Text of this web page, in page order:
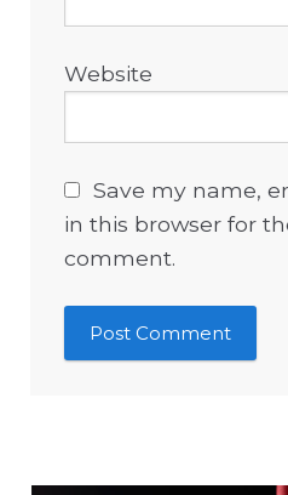
Website
Save my name,
in this browser for
comment.